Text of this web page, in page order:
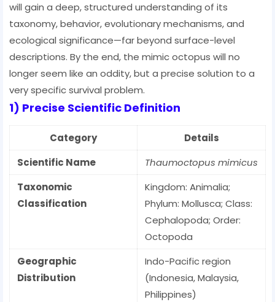
will gain a deep, structured understanding of its
taxonomy, behavior, evolutionary mechanisms, and
ecological significance—far beyond surface-level
descriptions. By the end, the mimic octopus will no
longer seem like an oddity, but a precise solution to a
very specific survival problem.
1) Precise Scientific Definition
Category
Details
Scientific Name
Thaumoctopus mimicus
Taxonomic
Classification
Kingdom: Animalia;
Phylum: Mollusca; Class:
Cephalopoda; Order:
Octopoda
Geographic
Distribution
Indo-Pacific region
(Indonesia, Malaysia,
Philippines)